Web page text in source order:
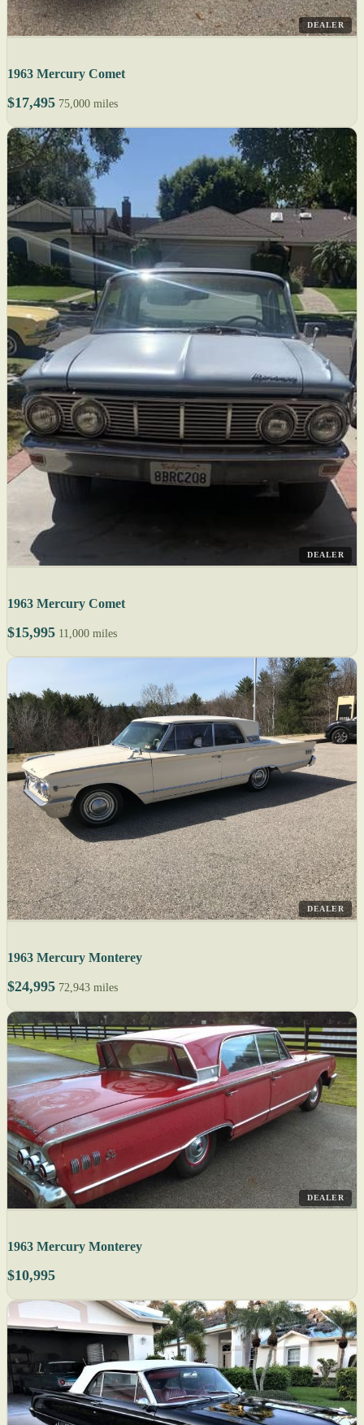
DEALER
1963 Mercury Comet
$17,495 75,000 miles
DEALER
1963 Mercury Comet
$15,995 11,000 miles
DEALER
1963 Mercury Monterey
$24,995 72,943 miles
DEALER
1963 Mercury Monterey
$10,995